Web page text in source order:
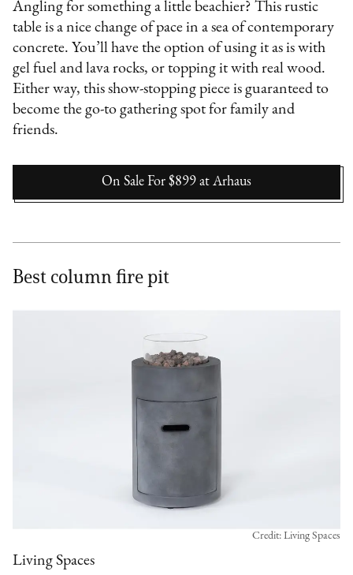
Angling for something a little beachier? This rustic
table is a nice change of pace in a sea of contemporary
concrete. You’ll have the option of using it as is with
gel fuel and lava rocks, or topping it with real wood.
Either way, this show-stopping piece is guaranteed to
become the go-to gathering spot for family and
friends.
On Sale For $899 at Arhaus
Best column fire pit
Living Spaces
Credit: Living Spaces